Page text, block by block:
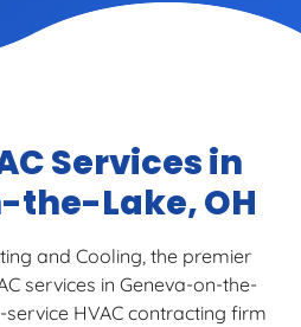
Services in
the-Lake, OH
and Cooling, the premier
services in Geneva-on-the-
HVAC contracting firm